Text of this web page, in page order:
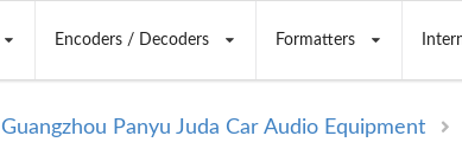
Encoders / Decoders Formatters
Guangzhou Panyu Juda Car Audio Equipment